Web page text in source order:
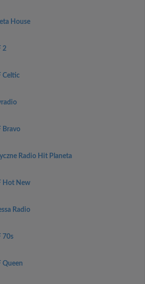
House
2
Celtic
Bravo
Radio Hit Planeta
Hot New
Radio
70s
Queen